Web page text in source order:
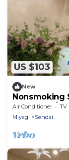
US $103
New
Nonsmoking
Comforta /
Air Conditioner TV
Miyagi
Sendai